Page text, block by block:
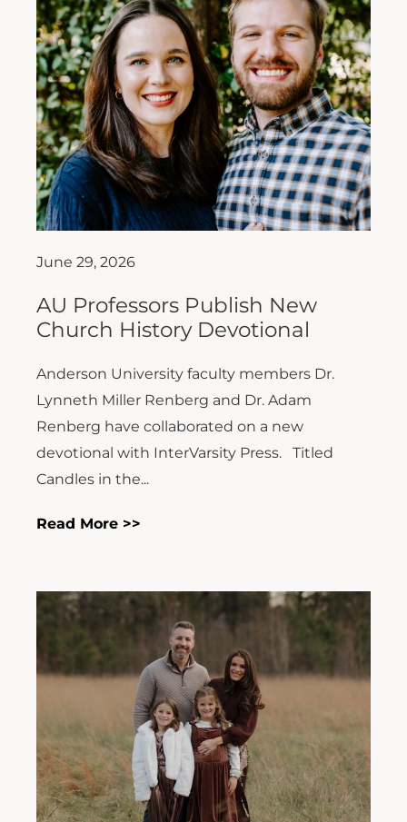
June 29, 2026
AU Professors Publish New
Church History Devotional
Anderson University faculty members Dr.
Lynneth Miller Renberg and Dr. Adam
Renberg have collaborated on a new
devotional with InterVarsity Press. Titled
Candles in the...
Read More >>